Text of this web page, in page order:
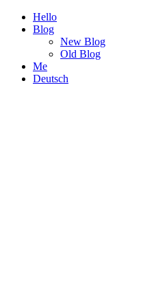
Hello
Blog
New Blog
Old Blog
Me
Deutsch